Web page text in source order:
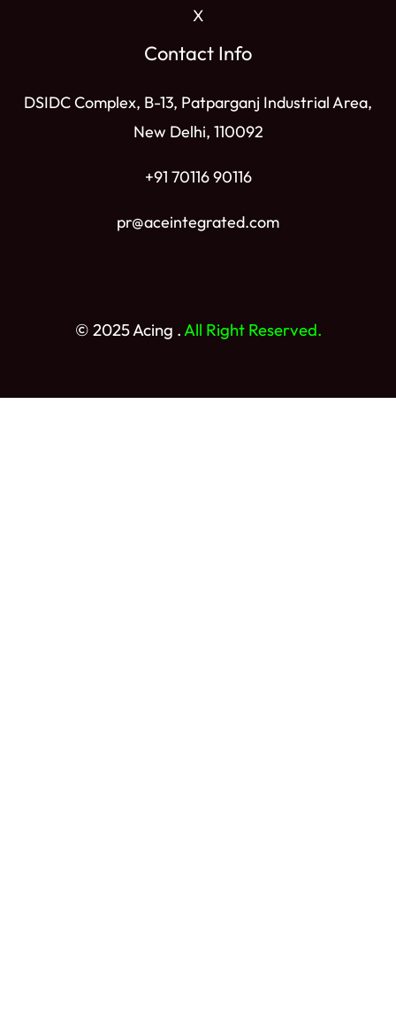
X
Contact Info
DSIDC Complex, B-13, Patparganj Industrial Area,
New Delhi, 110092
+91 70116 90116
pr@aceintegrated.com
© 2025 Acing .All Right Reserved.